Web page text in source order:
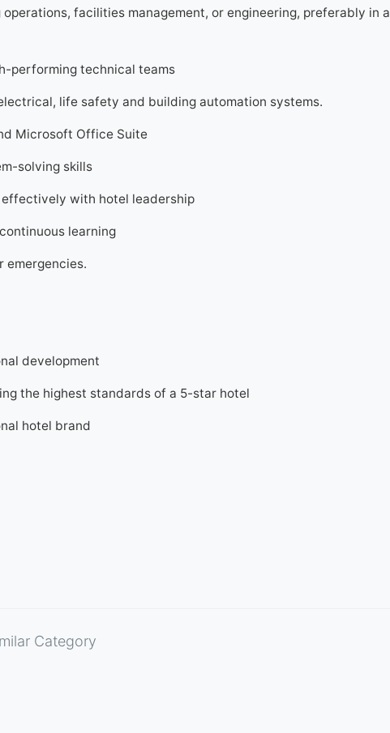
facilities management, or engineering, preferably in a
performing technical teams
life safety and building automation systems.
Microsoft Office Suite
solving skills
with hotel leadership
learning
emergencies.
development
the highest standards of a 5-star hotel
hotel brand
Category